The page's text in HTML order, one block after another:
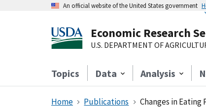
An official website of the United States government
Economic Research
U.S. DEPARTMENT OF
Topics Data Analysis
Home Publications Changes in